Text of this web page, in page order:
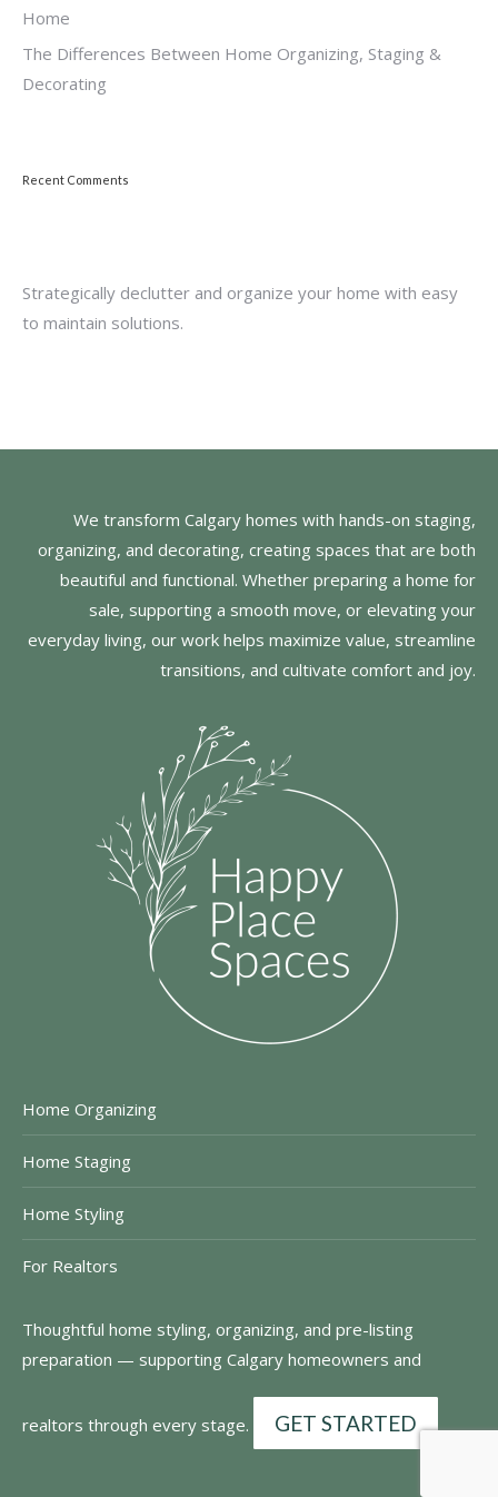
Home
The Differences Between Home Organizing, Staging &
Decorating
Recent Comments
Strategically declutter and organize your home with easy
to maintain solutions.
We transform Calgary homes with hands-on staging,
organizing, and decorating, creating spaces that are both
beautiful and functional. Whether preparing a home for
sale, supporting a smooth move, or elevating your
everyday living, our work helps maximize value, streamline
transitions, and cultivate comfort and joy.
Home Organizing
Home Staging
Home Styling
For Realtors
Thoughtful home styling, organizing, and pre-listing
preparation — supporting Calgary homeowners and
realtors through every stage. GET STARTED